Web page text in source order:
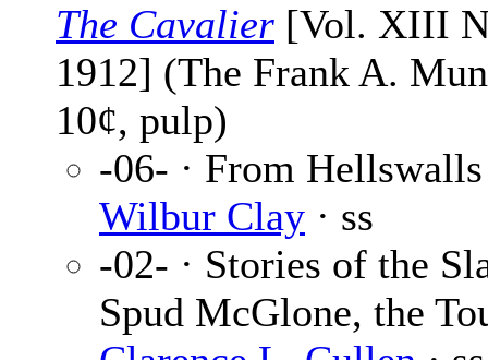
The Cavalier [Vol. XIII
1912] (The Frank A.
10¢, pulp)
-06- · From
Wilbur Clay · ss
-02- · Stories of the
Spud McGlone, the